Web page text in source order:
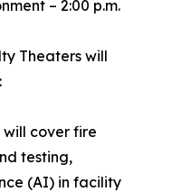
– 2:00 p.m.
Theaters will
cover fire
testing,
(AI) in facility